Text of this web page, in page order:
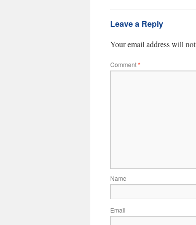
Leave a Reply
Your email address will
Comment*
Name
Email